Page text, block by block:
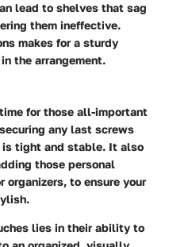
lead to shelves that sag
them ineffective.
makes for a sturdy
the arrangement.
for those all-important
any last screws
is tight and stable. It also
those personal
organizers, to ensure your
lies in their ability to